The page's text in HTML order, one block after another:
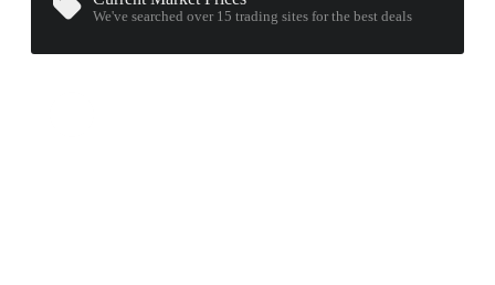
We've searched over 15trading sites for the best deals